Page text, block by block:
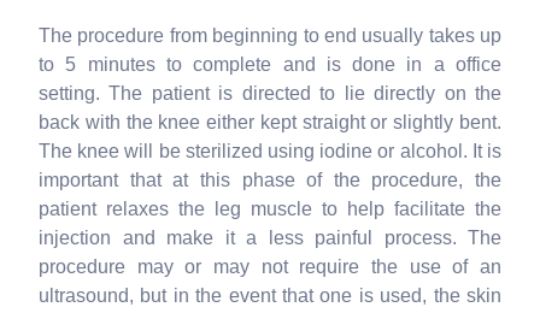
The procedure from beginning to end usually takes up
to 5 minutes to complete and is done in a office
setting. The patient is directed to lie directly on the
back with the knee either kept straight or slightly bent.
The knee will be sterilized using iodine or alcohol. It is
important that at this phase of the procedure, the
patient relaxes the leg muscle to help facilitate the
injection and make it a less painful process. The
procedure may or may not require the use of an
ultrasound, but in the event that one is used, the skin